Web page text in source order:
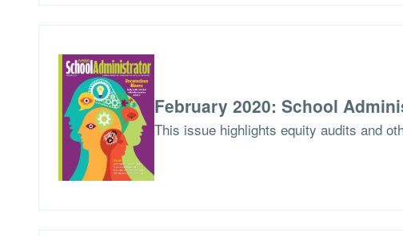
February 2020: School
This issue highlights equity audits and